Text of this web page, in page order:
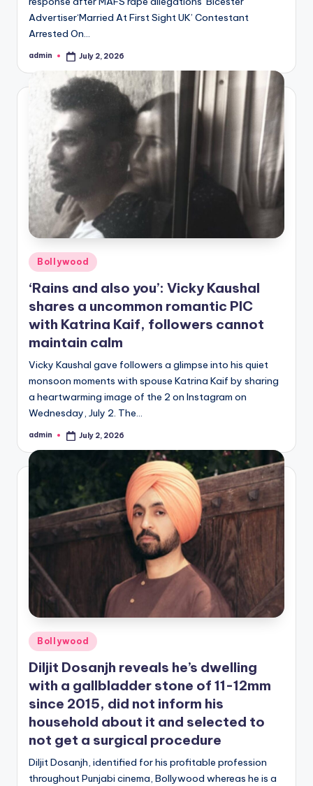
Advertiser‘Married At First Sight UK’ Contestant
Arrested On…
Posted
admin July 2, 2026
Posted
in
Bollywood
‘Rains and also you’: Vicky Kaushal
shares a uncommon romantic PIC
with Katrina Kaif, followers cannot
maintain calm
Vicky Kaushal gave followers a glimpse into his quiet
monsoon moments with spouse Katrina Kaif by sharing
a heartwarming image of the 2 on Instagram on
Wednesday, July 2. The…
Posted
admin July 2, 2026
Posted
in
Bollywood
Diljit Dosanjh reveals he’s dwelling
with a gallbladder stone of 11-12mm
since 2015, did not inform his
household about it and selected to
not get a surgical procedure
Diljit Dosanjh, identified for his profitable profession
throughout Punjabi cinema, Bollywood whereas he is a